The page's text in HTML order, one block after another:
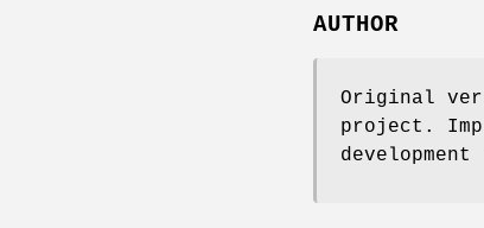
AUTHOR
Original
project.
development